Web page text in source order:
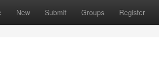
New Submit Groups Register